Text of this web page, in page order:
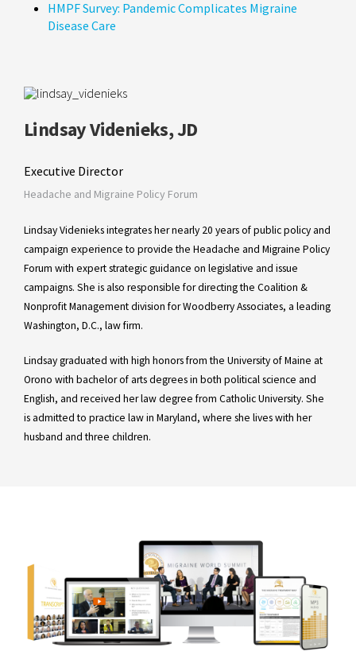
HMPF Survey: Pandemic Complicates Migraine
Disease Care
Lindsay Videnieks, JD
Executive Director
Headache and Migraine Policy Forum
Lindsay Videnieks integrates her nearly 20 years of public policy and
campaign experience to provide the Headache and Migraine Policy
Forum with expert strategic guidance on legislative and issue
campaigns. She is also responsible for directing the Coalition &
Nonprofit Management division for Woodberry Associates, a leading
Washington, D.C., law firm.
Lindsay graduated with high honors from the University of Maine at
Orono with bachelor of arts degrees in both political science and
English, and received her law degree from Catholic University. She
is admitted to practice law in Maryland, where she lives with her
husband and three children.